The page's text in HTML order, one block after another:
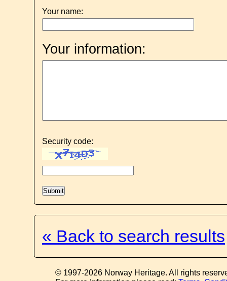
Your name:
Your information:
Security code:
« Back to search results
© 1997-2026 Norway Heritage. All rights